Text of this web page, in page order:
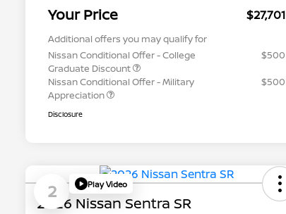
Your Price $27,701
Additional offers you may qualify for
Nissan Conditional Offer - College
Graduate Discount
$500
Nissan Conditional Offer - Military
Appreciation
$500
Disclosure
2 Play Video
2026 Nissan Sentra SR